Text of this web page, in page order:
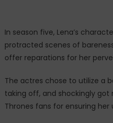
In season five, Lena’s
protracted scenes of
offer reparations for her
The actres chose to utilize a
taking off, and shockingly
Thrones fans for ensuring her